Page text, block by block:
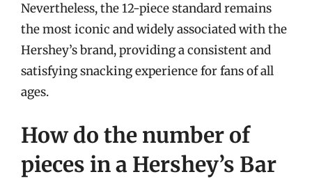
Nevertheless, the 12-piece standard remains
the most iconic and widely associated with the
Hershey’s brand, providing a consistent and
satisfying snacking experience for fans of all
ages.
How do the number of
pieces in a Hershey’s Bar